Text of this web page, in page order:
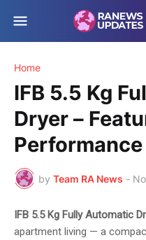
Home
IFB 5.5 Kg
Dryer –
by Team RA News -
IFB 5.5 Kg Fully Automatic
apartment living — a